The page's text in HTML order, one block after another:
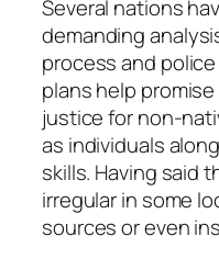
Several nations
demanding
process and
plans help
justice for non-
as individuals
skills. Having said
irregular in some
sources or even